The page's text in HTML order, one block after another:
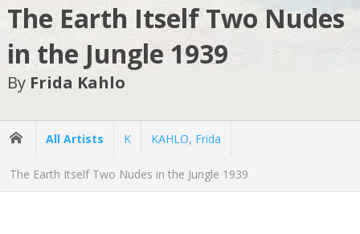
The Earth Itself Two Nudes
in the Jungle 1939
By Frida Kahlo
All Artists K KAHLO, Frida
The Earth Itself Two Nudes in the Jungle 1939